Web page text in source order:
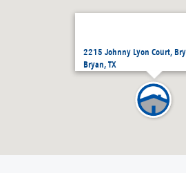
2215 Johnny Lyon Court,
Bryan, TX